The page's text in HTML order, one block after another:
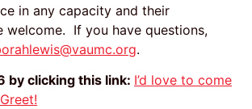
in any capacity and their
welcome. If you have questions,
.
by clicking this link: I’d love to come